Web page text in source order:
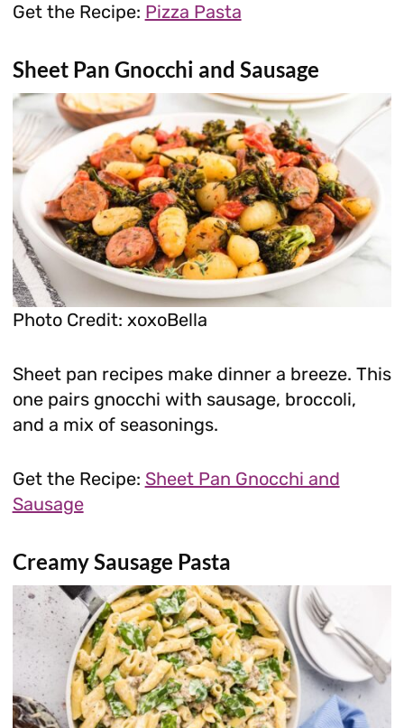
Get the Recipe: Pizza Pasta
Sheet Pan Gnocchi and Sausage
Photo Credit: xoxoBella
Sheet pan recipes make dinner a breeze. This
one pairs gnocchi with sausage, broccoli,
and a mix of seasonings.
Get the Recipe: Sheet Pan Gnocchi and
Sausage
Creamy Sausage Pasta